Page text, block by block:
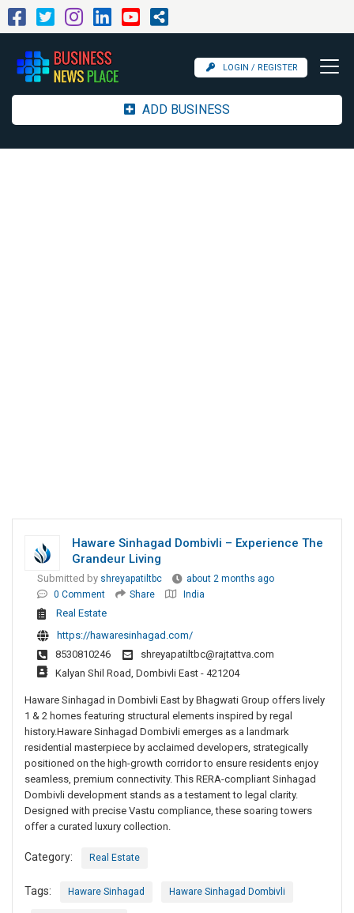
LOGIN / REGISTER
ADD BUSINESS
Haware Sinhagad Dombivli – Experience The
Grandeur Living
Submitted by shreyapatiltbc
about 2 months ago
0 Comment
Share India
Real Estate
https://hawaresinhagad.com/
8530810246
shreyapatiltbc@rajtattva.com
Kalyan Shil Road, Dombivli East - 421204
Haware Sinhagad in Dombivli East by Bhagwati Group offers lively
1 & 2 homes featuring structural elements inspired by regal
history.Haware Sinhagad Dombivli emerges as a landmark
residential masterpiece by acclaimed developers, strategically
positioned on the high-growth corridor to ensure residents enjoy
seamless, premium connectivity. This RERA-compliant Sinhagad
Dombivli development stands as a testament to legal clarity.
Designed with precise Vastu compliance, these soaring towers
offer a curated luxury collection.
Category: Real Estate
Tags: Haware Sinhagad Haware Sinhagad Dombivli